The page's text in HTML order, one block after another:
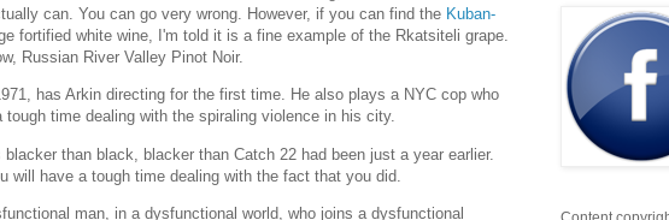
can. You can go very wrong. However, if you can find the Kuban-
fortified white wine, I'm told it is a fine example of the Rkatsiteli grape.
Russian River Valley Pinot Noir.
has Arkin directing for the first time. He also plays a NYC cop who
tough time dealing with the spiraling violence in his city.
than black, blacker than Catch 22 had been just a year earlier.
will have a tough time dealing with the fact that you did.
man, in a dysfunctional world, who joins a dysfunctional